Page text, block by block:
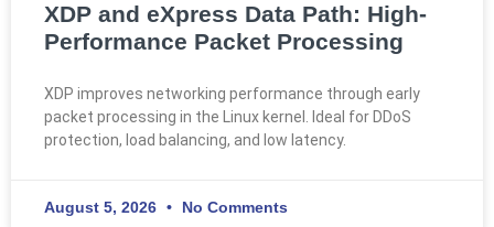
XDP and eXpress Data Path: High-
Performance Packet Processing
XDP improves networking performance through early
packet processing in the Linux kernel. Ideal for DDoS
protection, load balancing, and low latency.
August 5, 2026 No Comments